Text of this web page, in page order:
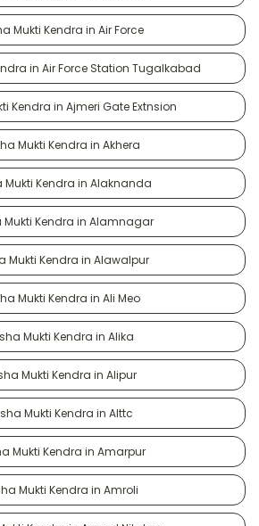
Mukti Kendra in Air Force
in Air Force Station Tugalkabad
Kendra in Ajmeri Gate Extnsion
Mukti Kendra in Akhera
Mukti Kendra in Alaknanda
Mukti Kendra in Alamnagar
Mukti Kendra in Alawalpur
Mukti Kendra in Ali Meo
Mukti Kendra in Alika
Mukti Kendra in Alipur
Mukti Kendra in Alttc
Mukti Kendra in Amarpur
Mukti Kendra in Amroli